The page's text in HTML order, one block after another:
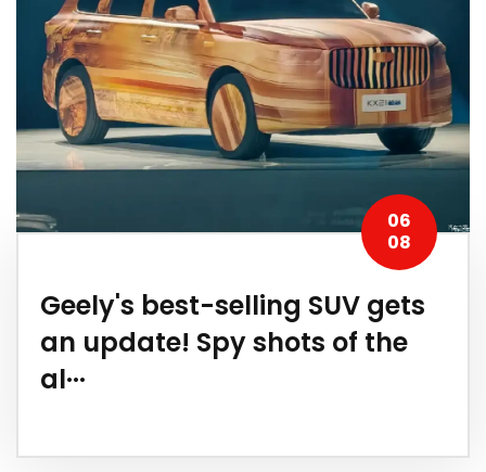
06
08
Geely's best-selling SUV gets
an update! Spy shots of the
al···